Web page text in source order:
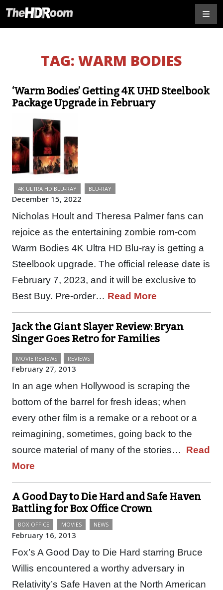
TAG: WARM BODIES
‘Warm Bodies’ Getting 4K UHD Steelbook
Package Upgrade in February
4K ULTRA HD BLU-RAY BLU-RAY
December 15, 2022
Nicholas Hoult and Theresa Palmer fans can
rejoice as the entertaining zombie rom-com
Warm Bodies 4K Ultra HD Blu-ray is getting a
Steelbook upgrade. The official release date is
February 7, 2023, and it will be exclusive to
Best Buy. Pre-order… Read More
Jack the Giant Slayer Review: Bryan
Singer Goes Retro for Families
MOVIE REVIEWS REVIEWS
February 27, 2013
In an age when Hollywood is scraping the
bottom of the barrel for fresh ideas; when
every other film is a remake or a reboot or a
reimagining, sometimes, going back to the
source material of many of the stories… Read
More
A Good Day to Die Hard and Safe Haven
Battling for Box Office Crown
BOX OFFICE MOVIES NEWS
February 16, 2013
Fox’s A Good Day to Die Hard starring Bruce
Willis encountered a worthy adversary in
Relativity’s Safe Haven at the North American